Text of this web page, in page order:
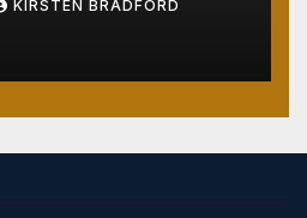
KIRSTEN BRADFORD